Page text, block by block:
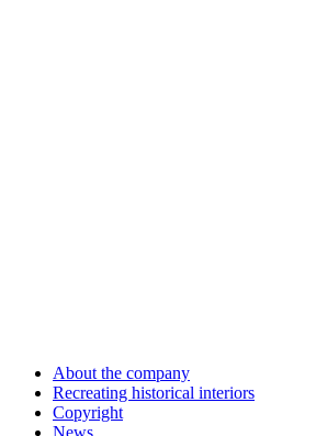
About the company
Recreating historical interiors
Copyright
News